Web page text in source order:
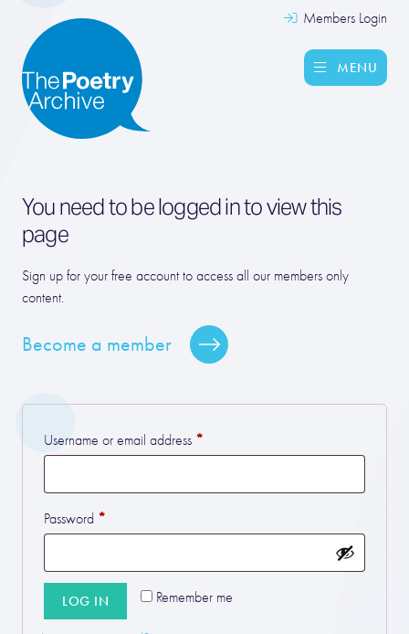
Members Login
MENU
You need to be logged in to view this
page
Sign up for your free account to access all our members only
content.
Become a member
Username or email address *
Password *
Remember me
LOG IN